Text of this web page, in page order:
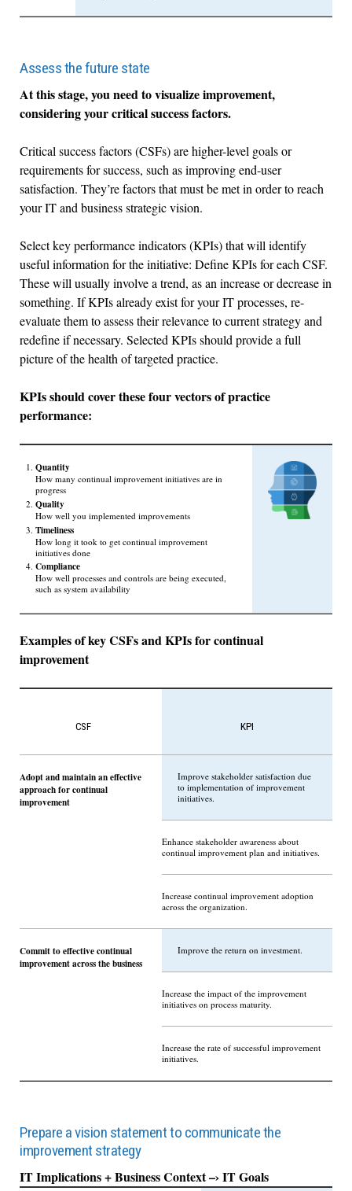
Assess the future state
At this stage, you need to visualize improvement,
considering your critical success factors.
Critical success factors (CSFs) are higher-level goals or
requirements for success, such as improving end-user
satisfaction. They’re factors that must be met in order to reach
your IT and business strategic vision.
Select key performance indicators (KPIs) that will identify
useful information for the initiative: Define KPIs for each CSF.
These will usually involve a trend, as an increase or decrease in
something. If KPIs already exist for your IT processes, re-
evaluate them to assess their relevance to current strategy and
redefine if necessary. Selected KPIs should provide a full
picture of the health of targeted practice.
KPIs should cover these four vectors of practice
performance:
Quantity
How many continual improvement initiatives are in
progress
Quality
How well you implemented improvements
Timeliness
How long it took to get continual improvement
initiatives done
Compliance
How well processes and controls are being executed,
such as system availability
Examples of key CSFs and KPIs for continual
improvement
CSF KPI
Adopt and maintain an effective
approach for continual
improvement
Improve stakeholder satisfaction due
to implementation of improvement
initiatives.
Enhance stakeholder awareness about
continual improvement plan and initiatives.
Increase continual improvement adoption
across the organization.
Commit to effective continual
improvement across the business
Improve the return on investment.
Increase the impact of the improvement
initiatives on process maturity.
Increase the rate of successful improvement
initiatives.
Prepare a vision statement to communicate the
improvement strategy
IT Implications + Business Context –› IT Goals